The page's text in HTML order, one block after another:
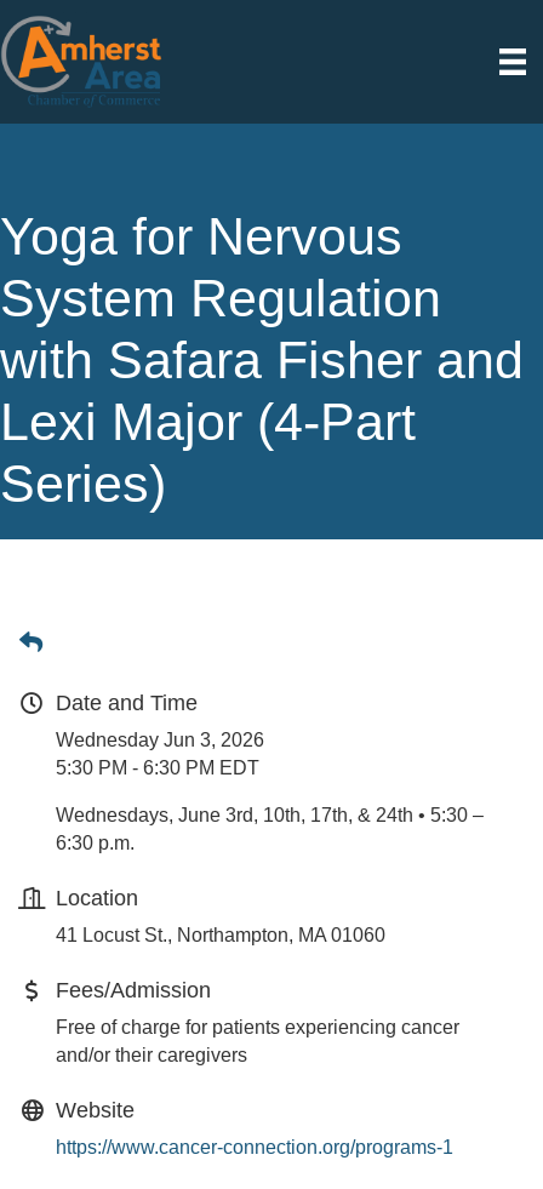
Yoga for Nervous
System Regulation
with Safara Fisher and
Lexi Major (4-Part
Series)
Date and Time
Wednesday Jun 3, 2026
5:30 PM - 6:30 PM EDT
Wednesdays, June 3rd, 10th, 17th, & 24th • 5:30 –
6:30 p.m.
Location
41 Locust St., Northampton, MA 01060
Fees/Admission
Free of charge for patients experiencing cancer
and/or their caregivers
Website
https://www.cancer-connection.org/programs-1